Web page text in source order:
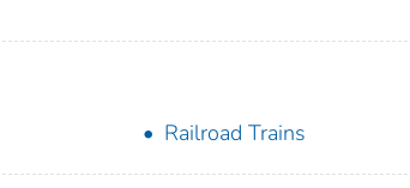
Railroad Trains